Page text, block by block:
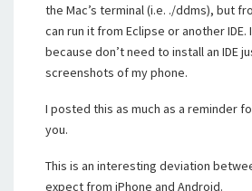
the Mac’s terminal (i.e. ./ddms), but
can run it from Eclipse or another
because don’t need to install an IDE
screenshots of my phone.
I posted this as much as a reminder
you.
This is an interesting deviation
expect from iPhone and Android.